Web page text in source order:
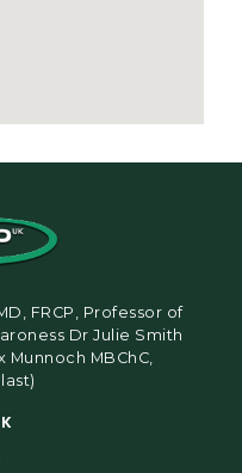
FRCP, Professor of
Dr Julie Smith
Munnoch MBChC,